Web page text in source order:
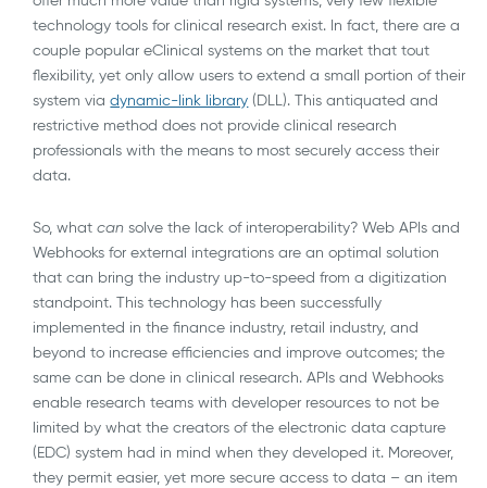
technology tools for clinical research exist. In fact, there are a
couple popular eClinical systems on the market that tout
flexibility, yet only allow users to extend a small portion of their
system viadynamic-link library (DLL). This antiquated and
restrictive method does not provide clinical research
professionals with the means to most securely access their
data.
So, whatcan solve the lack of interoperability? Web APIs and
Webhooks for external integrations are an optimal solution
that can bring the industry up-to-speed from a digitization
standpoint. This technology has been successfully
implemented in the finance industry, retail industry, and
beyond to increase efficiencies and improve outcomes; the
same can be done in clinical research. APIs and Webhooks
enable research teams with developer resources to not be
limited by what the creators of the electronic data capture
(EDC) system had in mind when they developed it. Moreover,
they permit easier, yet more secure access to data – an item